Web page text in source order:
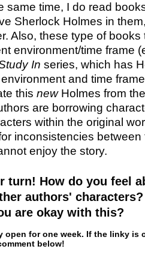
same time, I do read
Sherlock Holmes in
Also, these type of
environment/time frame
In series, which has
and time
thisnewHolmes from
are borrowing
within the original
inconsistencies
enjoy the story.
turn! How do you feel
authors'
are okay with this?
open for one week. If the linky is
below!